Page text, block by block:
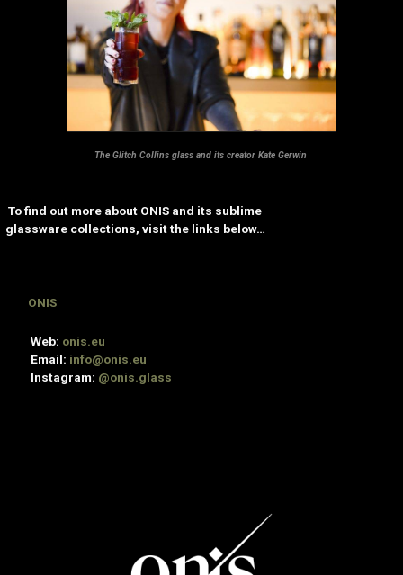
The Glitch Collins glass and its creator Kate Gerwi​n
To find out more about ONIS and its sublime
glassware collections, visit the links below…
ONIS
Web: onis.eu
Email: info@onis.eu
Instagram: @onis.glass